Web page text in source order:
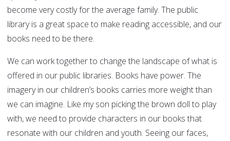
become very costly for the average family. The public
library is a great space to make reading accessible, and our
books need to be there.
We can work together to change the landscape of what is
offered in our public libraries. Books have power. The
imagery in our children’s books carries more weight than
we can imagine. Like my son picking the brown doll to play
with, we need to provide characters in our books that
resonate with our children and youth. Seeing our faces,